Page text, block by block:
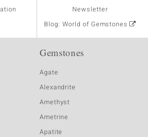
Newsletter
Blog: World of Gemstones
Gemstones
Agate
Alexandrite
Amethyst
Ametrine
Apatite